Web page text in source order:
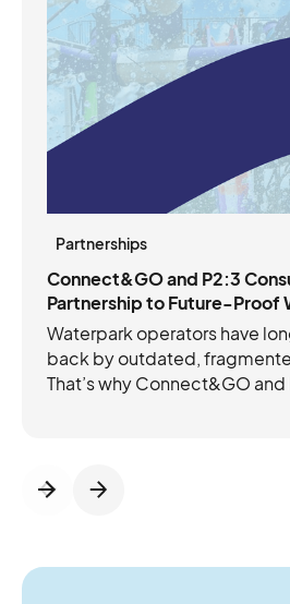
Partnerships
Connect&GO and P2:3
Partnership to Future-Proof
Waterpark operators have
back by outdated,
That’s why Connect&GO and
platform streamlines